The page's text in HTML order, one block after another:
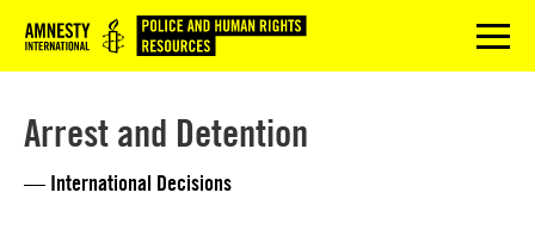
Logo menu
Arrest and Detention
— International Decisions